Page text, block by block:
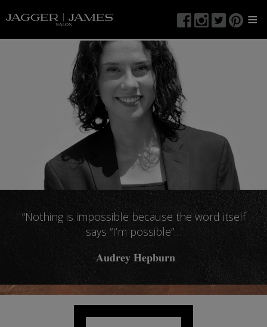
≡
“Nothing is impossible because the word itself
says “I’m possible”…
-𝐀𝐮𝐝𝐫𝐞𝐲 𝐇𝐞𝐩𝐛𝐮𝐫𝐧